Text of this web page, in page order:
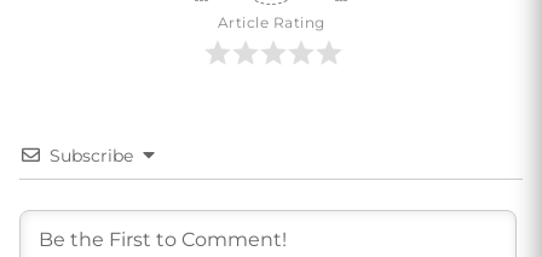
Article Rating
Subscribe